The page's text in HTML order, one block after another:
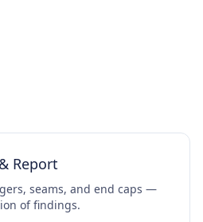
Report
seams, and end caps —
of findings.